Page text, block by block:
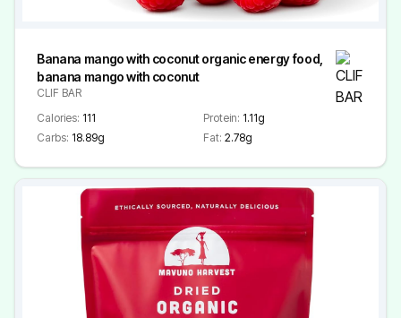
Banana mango with coconut organic energy food,
banana mango with coconut
CLIF BAR
Calories: 111 Protein: 1.11g
Carbs: 18.89g Fat: 2.78g